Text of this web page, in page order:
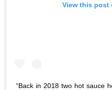
View this post
“Back in 2018 two hot sauce